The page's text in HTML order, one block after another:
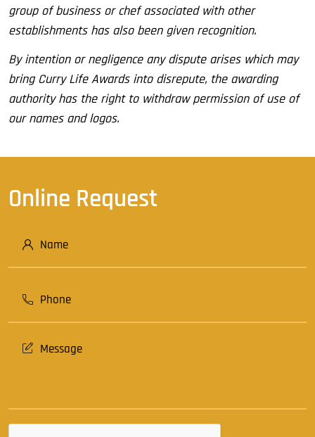
group of business or chef associated with other
establishments has also been given recognition.
By intention or negligence any dispute arises which may
bring Curry Life Awards into disrepute, the awarding
authority has the right to withdraw permission of use of
our names and logos.
Online Request